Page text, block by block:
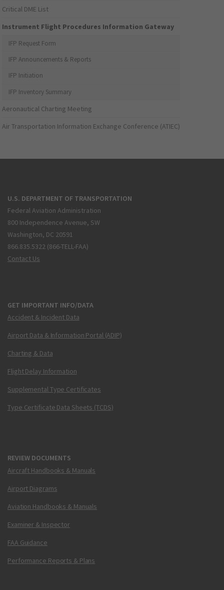
Critical DME List
Instrument Flight Procedures Information Gateway
IFP Request Form
IFP Announcements & Reports
IFP Initiation
IFP Inventory Summary
Aeronautical Charting Meeting
Air Transportation Information Exchange Conference (ATIEC)
U.S. DEPARTMENT OF TRANSPORTATION
Federal Aviation Administration
800 Independence Avenue, SW
Washington, DC 20591
866.835.5322 (866-TELL-FAA)
Contact Us
GET IMPORTANT INFO/DATA
Accident & Incident Data
Airport Data & Information Portal (ADIP)
Charting & Data
Flight Delay Information
Supplemental Type Certificates
Type Certificate Data Sheets (TCDS)
REVIEW DOCUMENTS
Aircraft Handbooks & Manuals
Airport Diagrams
Aviation Handbooks & Manuals
Examiner & Inspector
FAA Guidance
Performance Reports & Plans